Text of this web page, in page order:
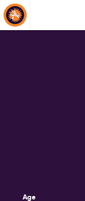
About Events
Age